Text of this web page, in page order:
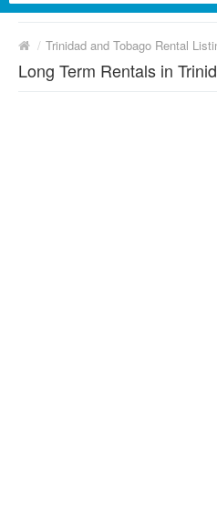
/ Trinidad and Tobago Rental
Long Term Rentals in